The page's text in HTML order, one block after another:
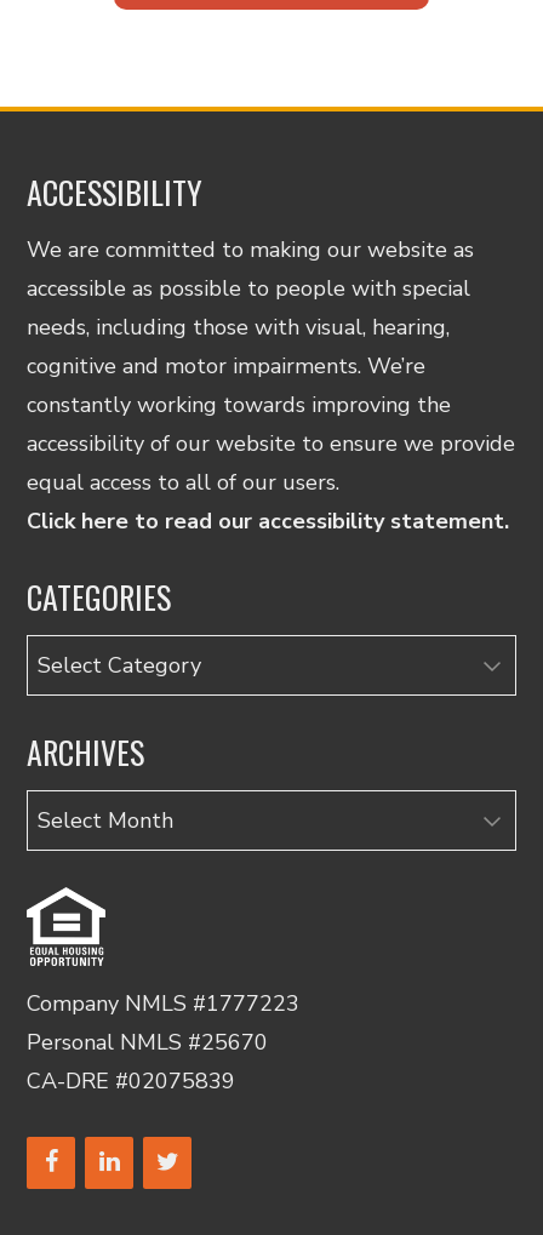
ACCESSIBILITY
We are committed to making our website as
accessible as possible to people with special
needs, including those with visual, hearing,
cognitive and motor impairments. We’re
constantly working towards improving the
accessibility of our website to ensure we provide
equal access to all of our users.
Click here to read our accessibility statement.
CATEGORIES
Categories
ARCHIVES
Archives
Company NMLS #1777223
Personal NMLS #25670
CA-DRE #02075839